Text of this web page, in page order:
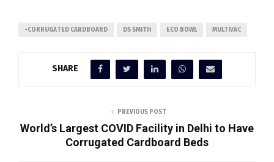
-CORRUGATED CARDBOARD DS SMITH ECO BOWL MULTIVAC
SHARE
PREVIOUS POST
World’s Largest COVID Facility in Delhi to Have
Corrugated Cardboard Beds